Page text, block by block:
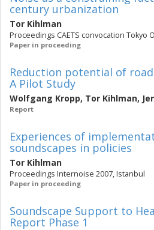
century urbanization
Tor Kihlman
Proceedings CAETS convocation Tokyo
Paper in proceeding
Reduction potential of
A Pilot Study
Wolfgang Kropp, Tor Kihlman,
Report
Experiences of
soundscapes in policies
Tor Kihlman
Proceedings Internoise 2007, Istanbul
Paper in proceeding
Soundscape Support to
Report Phase 1